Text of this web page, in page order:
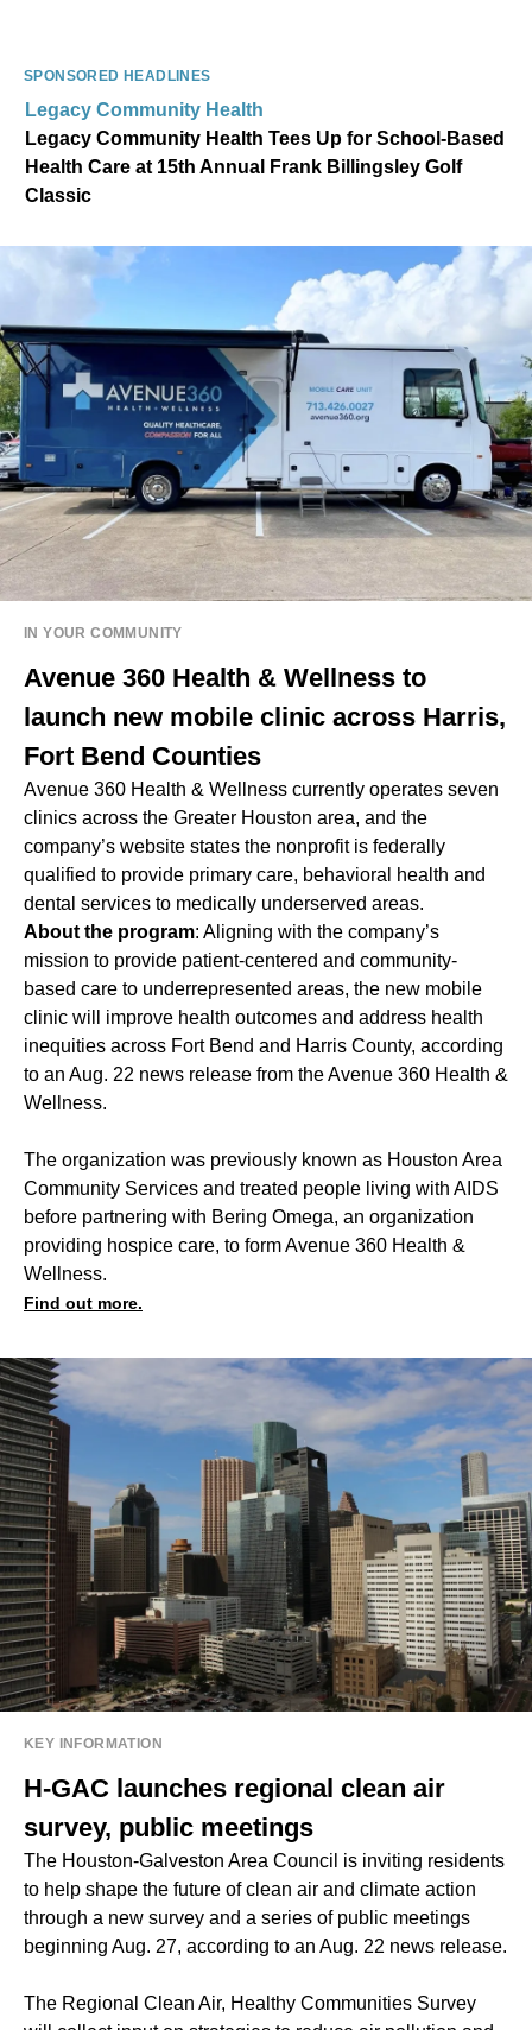
SPONSORED HEADLINES
Legacy Community Health
Legacy Community Health Tees Up for School-Based
Health Care at 15th Annual Frank Billingsley Golf
Classic
IN YOUR COMMUNITY
Avenue 360 Health & Wellness to
launch new mobile clinic across Harris,
Fort Bend Counties
Avenue 360 Health & Wellness currently operates seven
clinics across the Greater Houston area, and the
company’s website states the nonprofit is federally
qualified to provide primary care, behavioral health and
dental services to medically underserved areas.
About the program: Aligning with the company’s
mission to provide patient-centered and community-
based care to underrepresented areas, the new mobile
clinic will improve health outcomes and address health
inequities across Fort Bend and Harris County, according
to an Aug. 22 news release from the Avenue 360 Health &
Wellness.
The organization was previously known as Houston Area
Community Services and treated people living with AIDS
before partnering with Bering Omega, an organization
providing hospice care, to form Avenue 360 Health &
Wellness.
Find out more.
KEY INFORMATION
H-GAC launches regional clean air
survey, public meetings
The Houston-Galveston Area Council is inviting residents
to help shape the future of clean air and climate action
through a new survey and a series of public meetings
beginning Aug. 27, according to an Aug. 22 news release.
The Regional Clean Air, Healthy Communities Survey